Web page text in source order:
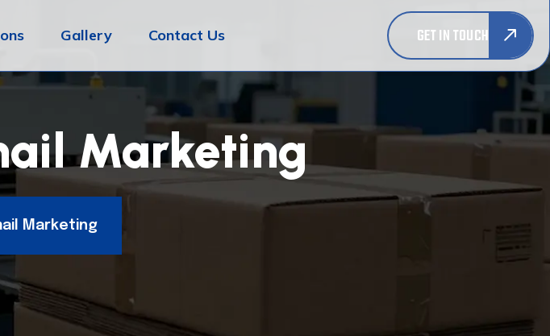
Gallery Contact Us GET IN TOUCH
Marketing
Marketing